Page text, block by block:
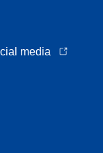
media